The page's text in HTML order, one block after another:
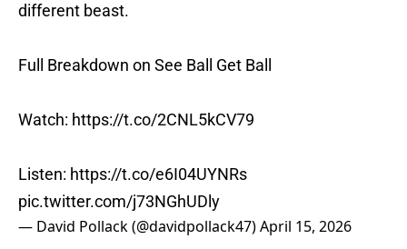
different beast.
Full Breakdown on See Ball Get Ball
Watch: https://t.co/2CNL5kCV79
Listen: https://t.co/e6I04UYNRs
pic.twitter.com/j73NGhUDly
— David Pollack (@davidpollack47)April 15, 2026